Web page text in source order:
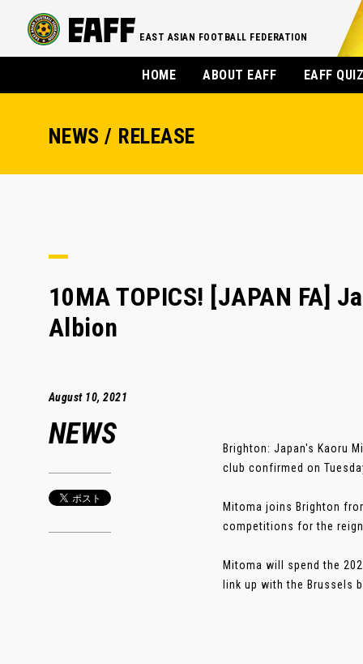
EAST ASIAN FOOTBALL FEDERATION
HOME ABOUT EAFF EAFF
NEWS / RELEASE
10MA TOPICS! [JAPAN FA]
Albion
August 10, 2021
NEWS
Brighton: Japan's Kaoru
club confirmed on
Mitoma joins Brighton
competitions for the
Mitoma will spend the
link up with the Brussels